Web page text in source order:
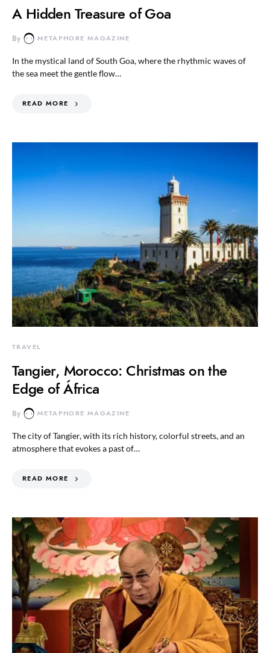
A Hidden Treasure of Goa
By METAPHORE MAGAZINE
In the mystical land of South Goa, where the rhythmic waves of
the sea meet the gentle flow…
READ MORE
TRAVEL
Tangier, Morocco: Christmas on the
Edge of África
By METAPHORE MAGAZINE
The city of Tangier, with its rich history, colorful streets, and an
atmosphere that evokes a past of…
READ MORE